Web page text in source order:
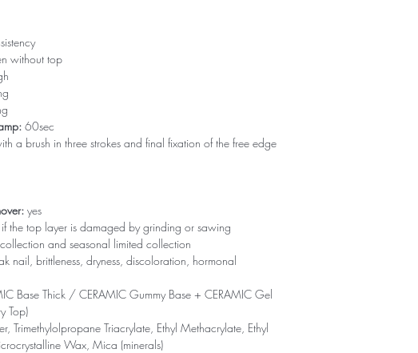
without top
60sec
a brush in three strokes and final fixation of the free edge
yes
the top layer is damaged by grinding or sawing
and seasonal limited collection
nail, brittleness, dryness, discoloration, hormonal
Base Thick / CERAMIC Gummy Base + CERAMIC Gel
Top)
Trimethylolpropane Triacrylate, Ethyl Methacrylate, Ethyl
Wax, Mica (minerals)